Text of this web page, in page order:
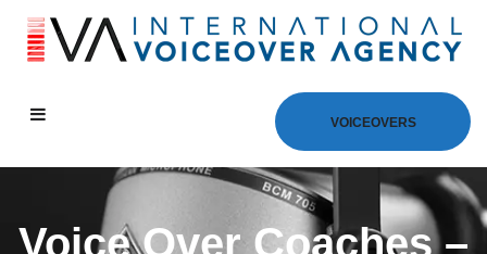
VOICEOVERS
Voice Over Coaches –